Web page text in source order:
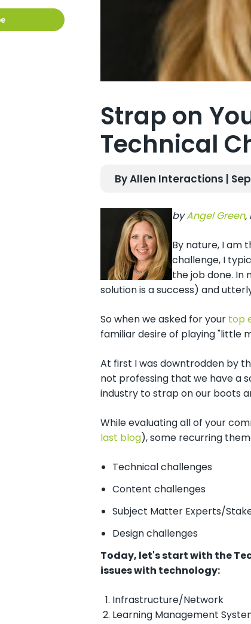
Strap on
Technical
By Allen Interactions |
byAngel Green,
By nature, I am
challenge, I
the job done. In
solution is a success) and
So when we asked for your top
familiar desire of playing "little
At first I was downtrodden by
not professing that we have a
industry to strap on our boots
While evaluating all of your
last blog), some recurring
Technical challenges
Content challenges
Subject Matter Experts/
Design challenges
Today, let's start with the
issues with technology:
Infrastructure/Network
Learning Management